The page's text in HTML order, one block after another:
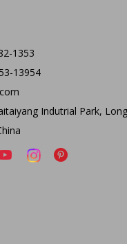
1353
13954
Indutrial Park,